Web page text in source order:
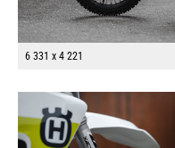
6 331 x 4 221